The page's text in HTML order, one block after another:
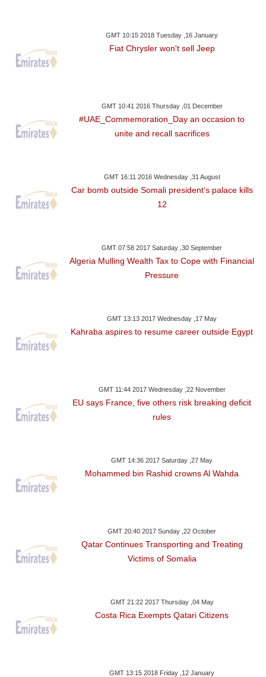
GMT 10:15 2018 Tuesday ,16 January
Fiat Chrysler won't sell Jeep
GMT 10:41 2016 Thursday ,01 December
#UAE_Commemoration_Day an occasion to
unite and recall sacrifices
GMT 16:11 2016 Wednesday ,31 August
Car bomb outside Somali president’s palace kills
12
GMT 07:58 2017 Saturday ,30 September
Algeria Mulling Wealth Tax to Cope with Financial
Pressure
GMT 13:13 2017 Wednesday ,17 May
Kahraba aspires to resume career outside Egypt
GMT 11:44 2017 Wednesday ,22 November
EU says France, five others risk breaking deficit
rules
GMT 14:36 2017 Saturday ,27 May
Mohammed bin Rashid crowns Al Wahda
GMT 20:40 2017 Sunday ,22 October
Qatar Continues Transporting and Treating
Victims of Somalia
GMT 21:22 2017 Thursday ,04 May
Costa Rica Exempts Qatari Citizens
GMT 13:15 2018 Friday ,12 January